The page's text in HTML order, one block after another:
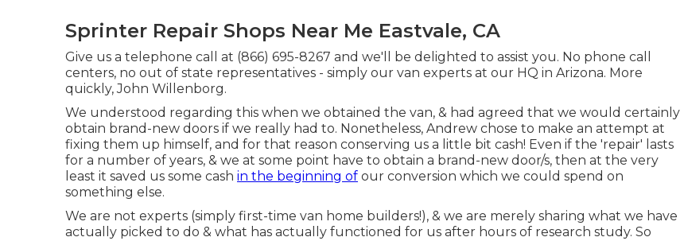
Sprinter Repair Shops Near Me Eastvale, CA
Give us a telephone call at (866) 695-8267 and we'll be delighted to assist you. No phone call
centers, no out of state representatives - simply our van experts at our HQ in Arizona. More
quickly, John Willenborg.
We understood regarding this when we obtained the van, & had agreed that we would certainly
obtain brand-new doors if we really had to. Nonetheless, Andrew chose to make an attempt at
fixing them up himself, and for that reason conserving us a little bit cash! Even if the 'repair' lasts
for a number of years, & we at some point have to obtain a brand-new door/s, then at the very
least it saved us some cash in the beginning of our conversion which we could spend on
something else.
We are not experts (simply first-time van home builders!), & we are merely sharing what we have
actually picked to do & what has actually functioned for us after hours of research study. So